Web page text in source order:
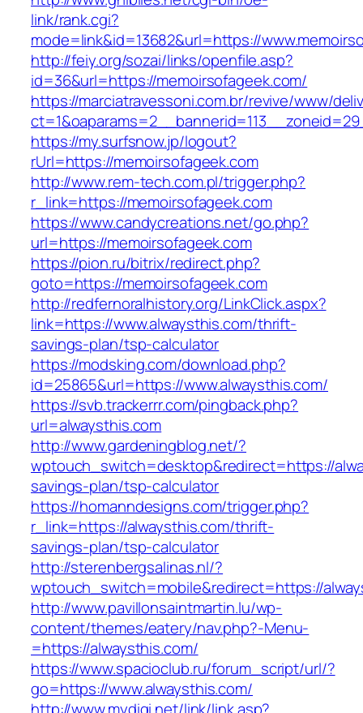
link/rank.cgi?
mode=link&id=13682&url=https://
http://feiy.org/sozai/links/openfile.asp?
id=36&url=https://memoirsofageek.com/
https://marciatravessoni.com.br/revive/www/
https://my.surfsnow.jp/logout?
rUrl=https://memoirsofageek.com
http://www.rem-tech.com.pl/trigger.php?
r_link=https://memoirsofageek.com
https://www.candycreations.net/go.php?
url=https://memoirsofageek.com
https://pion.ru/bitrix/redirect.php?
goto=https://memoirsofageek.com
http://redfernoralhistory.org/LinkClick.aspx?
link=https://www.alwaysthis.com/thrift-
savings-plan/tsp-calculator
https://modsking.com/download.php?
id=25865&url=https://www.alwaysthis.com/
https://svb.trackerrr.com/pingback.php?
url=alwaysthis.com
http://www.gardeningblog.net/?
wptouch_switch=desktop&redirect=https://
savings-plan/tsp-calculator
https://homanndesigns.com/trigger.php?
r_link=https://alwaysthis.com/thrift-
savings-plan/tsp-calculator
http://sterenbergsalinas.nl/?
wptouch_switch=mobile&redirect=https://
http://www.pavillonsaintmartin.lu/wp-
content/themes/eatery/nav.php?-Menu-
=https://alwaysthis.com/
https://www.spacioclub.ru/forum_script/url/?
go=https://www.alwaysthis.com/